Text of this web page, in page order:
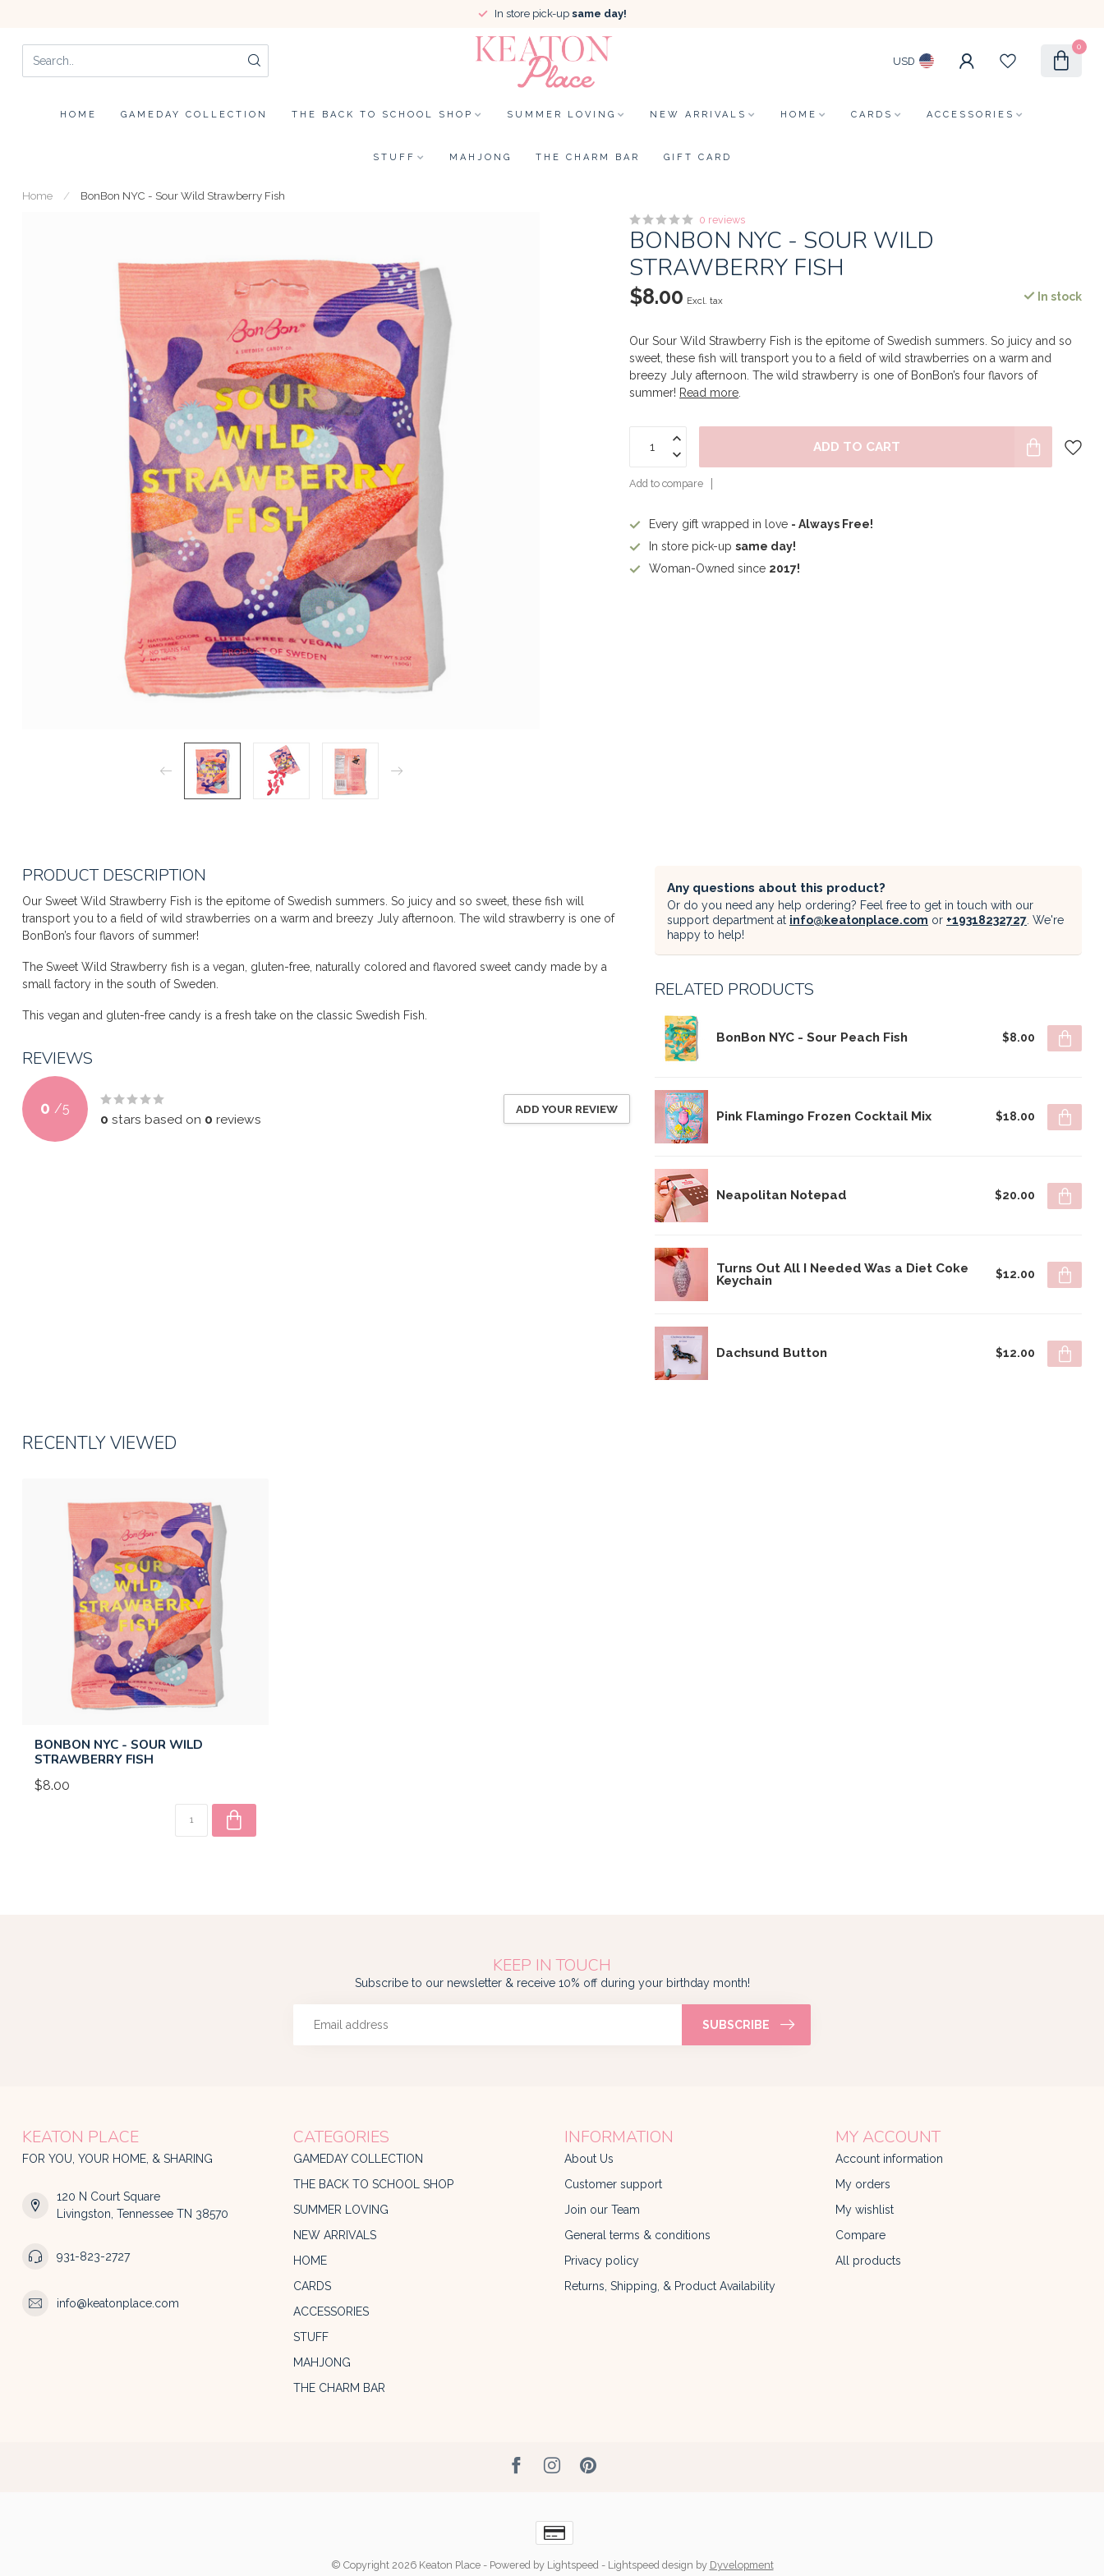
In store pick-up same day!
USD
0
HOME GAMEDAY COLLECTION THE BACK TO SCHOOL SHOP SUMMER LOVING NEW ARRIVALS HOME CARDS ACCESSORIES
STUFF MAHJONG THE CHARM BAR GIFT CARD
Home / BonBon NYC - Sour Wild Strawberry Fish
0 reviews
BONBON NYC - SOUR WILD
STRAWBERRY FISH
$8.00 Excl. tax In stock
Our Sour Wild Strawberry Fish is the epitome of Swedish summers. So juicy and so
sweet, these fish will transport you to a field of wild strawberries on a warm and
breezy July afternoon. The wild strawberry is one of BonBon’s four flavors of
summer! Read more
ADD TO CART
Add to compare
Every gift wrapped in love - Always Free!
In store pick-upsame day!
Woman-Owned since 2017!
PRODUCT DESCRIPTION
Our Sweet Wild Strawberry Fish is the epitome of Swedish summers. So juicy and so sweet, these fish will
transport you to a field of wild strawberries on a warm and breezy July afternoon. The wild strawberry is one of
BonBon’s four flavors of summer!
The Sweet Wild Strawberry fish is a vegan, gluten-free, naturally colored and flavored sweet candy made by a
small factory in the south of Sweden.
This vegan and gluten-free candy is a fresh take on the classic Swedish Fish.
REVIEWS
0 /5
0 stars based on 0 reviews
ADD YOUR REVIEW
Any questions about this product?
Or do you need any help ordering? Feel free to get in touch with our
support department at info@keatonplace.com or +19318232727 . We're
happy to help!
RELATED PRODUCTS
BonBon NYC - Sour Peach Fish $8.00
Pink Flamingo Frozen Cocktail Mix $18.00
Neapolitan Notepad $20.00
Turns Out All I Needed Was a Diet Coke
Keychain
$12.00
Dachsund Button $12.00
RECENTLY VIEWED
BONBON NYC - SOUR WILD
STRAWBERRY FISH
$8.00
KEEP IN TOUCH
Subscribe to our newsletter & receive 10% off during your birthday month!
SUBSCRIBE
KEATON PLACE
FOR YOU, YOUR HOME, & SHARING
120 N Court Square
Livingston, Tennessee TN 38570
931-823-2727
info@keatonplace.com
CATEGORIES
GAMEDAY COLLECTION
THE BACK TO SCHOOL SHOP
SUMMER LOVING
NEW ARRIVALS
HOME
CARDS
ACCESSORIES
STUFF
MAHJONG
THE CHARM BAR
INFORMATION
About Us
Customer support
Join our Team
General terms & conditions
Privacy policy
Returns, Shipping, & Product Availability
MY ACCOUNT
Account information
My orders
My wishlist
Compare
All products
© Copyright 2026 Keaton Place- Powered by Lightspeed- Lightspeed design by Dyvelopment